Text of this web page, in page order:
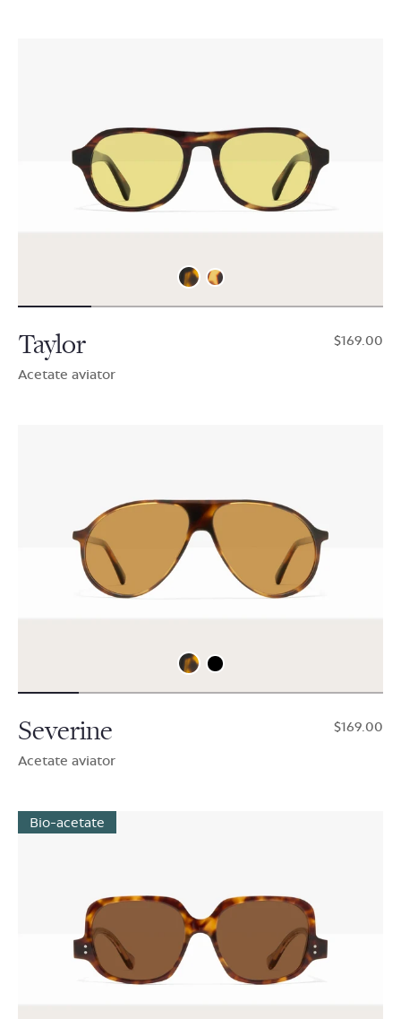
Taylor
Acetate aviator
$169.00
Severine
Acetate aviator
$169.00
Bio-acetate